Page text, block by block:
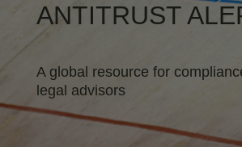
ANTITRUST
A global resource for
legal advisors